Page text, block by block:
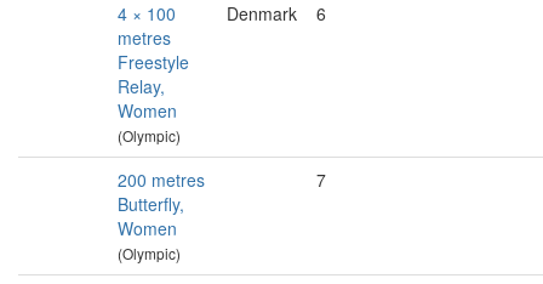
4 × 100
metres
Freestyle
Relay,
Women
(Olympic)
Denmark 6
200 metres
Butterfly,
Women
(Olympic)
7